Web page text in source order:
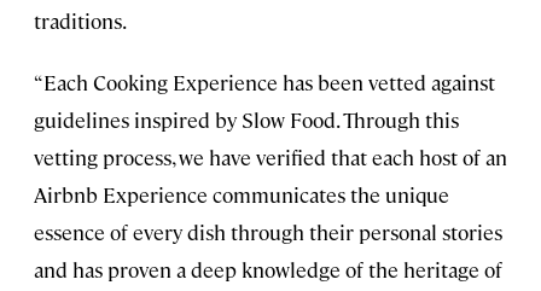
traditions.
“Each Cooking Experience has been vetted against
guidelines inspired by Slow Food. Through this
vetting process, we have verified that each host of an
Airbnb Experience communicates the unique
essence of every dish through their personal stories
and has proven a deep knowledge of the heritage of